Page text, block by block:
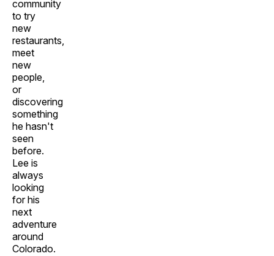
community
to try
new
restaurants,
meet
new
people,
or
discovering
something
he hasn't
seen
before.
Lee is
always
looking
for his
next
adventure
around
Colorado.